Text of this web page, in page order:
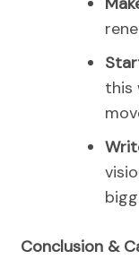
this
Conclusion &